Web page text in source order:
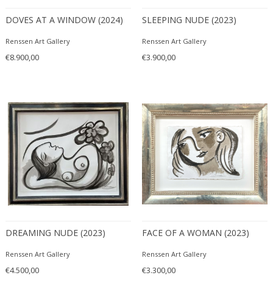
DOVES AT A WINDOW (2024)
Renssen Art Gallery
€8.900,00
SLEEPING NUDE (2023)
Renssen Art Gallery
€3.900,00
DREAMING NUDE (2023)
Renssen Art Gallery
€4.500,00
FACE OF A WOMAN (2023)
Renssen Art Gallery
€3.300,00